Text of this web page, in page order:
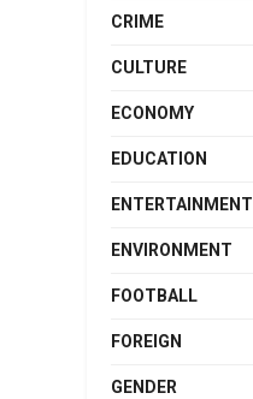
CRIME
CULTURE
ECONOMY
EDUCATION
ENTERTAINMENT
ENVIRONMENT
FOOTBALL
FOREIGN
GENDER